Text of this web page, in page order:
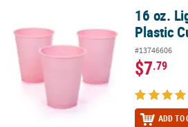
16 oz. Light Pink Disposable Plastic
16 oz.
Plastic
#13746606
$7.79
ADD TO